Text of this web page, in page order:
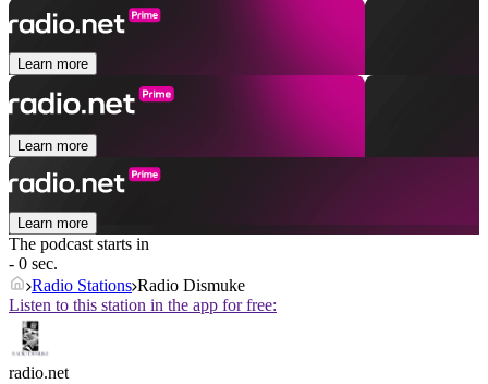
Learn more
Learn more
Learn more
The podcast starts in
- 0 sec.
Radio Stations Radio Dismuke
Listen to this station in the app for free:
radio.net